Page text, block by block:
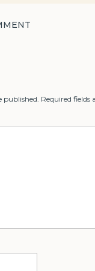
published. Required fields